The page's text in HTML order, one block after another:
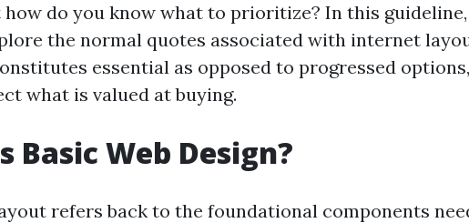
how do you know what to prioritize? In this
the normal quotes associated with internet
essential as opposed to progressed
what is valued at buying.
Basic Web Design?
refers back to the foundational components